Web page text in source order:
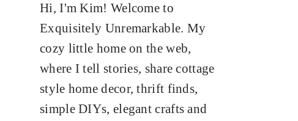
Hi, I'm Kim! Welcome to
Exquisitely Unremarkable. My
cozy little home on the web,
where I tell stories, share cottage
style home decor, thrift finds,
simple DIYs, elegant crafts and